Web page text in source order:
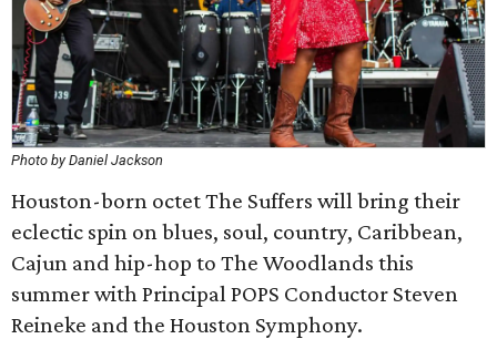
Photo by Daniel Jackson
Houston-born octet The Suffers will bring their
eclectic spin on blues, soul, country, Caribbean,
Cajun and hip-hop to The Woodlands this
summer with Principal POPS Conductor Steven
Reineke and the Houston Symphony.